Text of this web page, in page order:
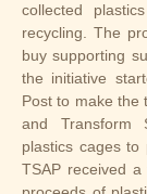
collected
recycling. The
buy supporting
the initiative
Post to make the
and Transform
plastics cages to
TSAP received